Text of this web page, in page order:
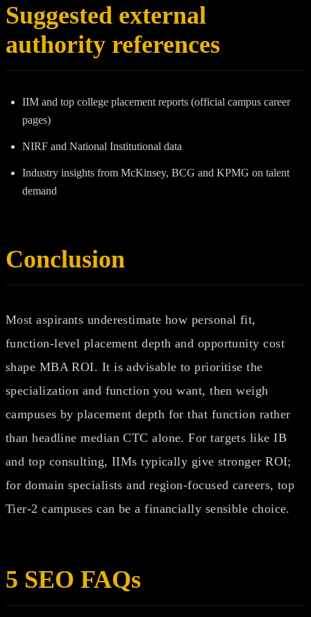
Suggested external
authority references
IIM and top college placement reports (official campus career
pages)
NIRF and National Institutional data
Industry insights from McKinsey, BCG and KPMG on talent
demand
Conclusion
Most aspirants underestimate how personal fit,
function‑level placement depth and opportunity cost
shape MBA ROI. It is advisable to prioritise the
specialization and function you want, then weigh
campuses by placement depth for that function rather
than headline median CTC alone. For targets like IB
and top consulting, IIMs typically give stronger ROI;
for domain specialists and region‑focused careers, top
Tier‑2 campuses can be a financially sensible choice.
5 SEO FAQs